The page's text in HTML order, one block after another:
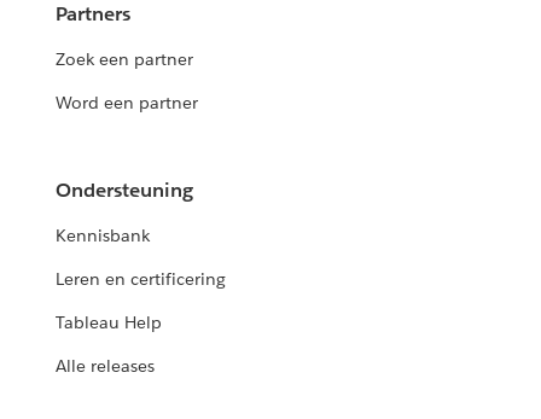
Partners
Zoek een partner
Word een partner
Ondersteuning
Kennisbank
Leren en certificering
Tableau Help
Alle releases